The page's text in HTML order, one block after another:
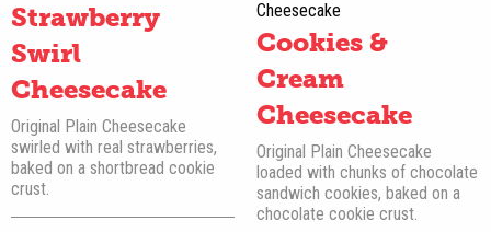
Strawberry
Swirl
Cheesecake
Original Plain Cheesecake
swirled with real strawberries,
baked on a shortbread cookie
crust.
Cookies &
Cream
Cheesecake
Original Plain Cheesecake
loaded with chunks of chocolate
sandwich cookies, baked on a
chocolate cookie crust.